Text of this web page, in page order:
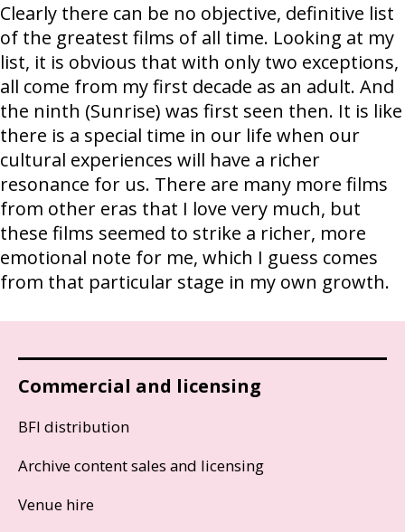
Clearly there can be no objective, definitive list
of the greatest films of all time. Looking at my
list, it is obvious that with only two exceptions,
all come from my first decade as an adult. And
the ninth (Sunrise) was first seen then. It is like
there is a special time in our life when our
cultural experiences will have a richer
resonance for us. There are many more films
from other eras that I love very much, but
these films seemed to strike a richer, more
emotional note for me, which I guess comes
from that particular stage in my own growth.
Commercial and licensing
BFI distribution
Archive content sales and licensing
Venue hire